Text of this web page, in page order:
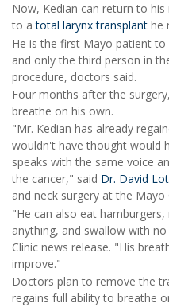
Now, Kedian can return to
to atotal larynx transplant he
He is the first Mayo patient
and only the third person in
procedure, doctors said.
Four months after the
breathe on his own.
"Mr. Kedian has already
wouldn't have thought would
speaks with the same voice
the cancer," said Dr. David
and neck surgery at the Mayo
"He can also eat
anything, and swallow with
Clinic news release. "His
improve."
Doctors plan to remove the
regains full ability to breathe